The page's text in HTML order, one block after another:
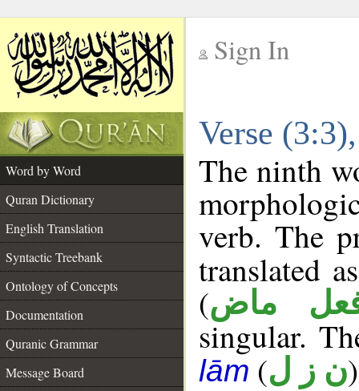
Sign In
Verse
Word by Word
Quran Dictionary
English Translation
Syntactic Treebank
Ontology of Concepts
Documentation
Quranic Grammar
Message Board
The ninth
verb. The
translated
(ماض
singular.
lām (ن ز ل